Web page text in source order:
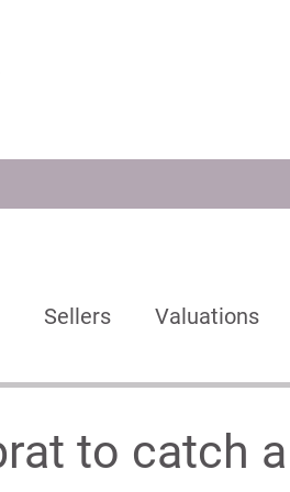
Sellers Valuations
to catch